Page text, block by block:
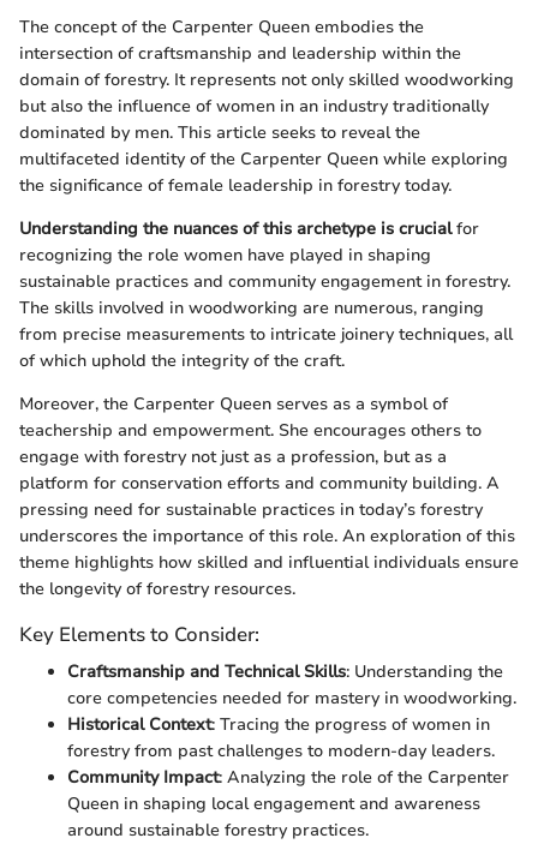
The concept of the Carpenter Queen embodies the
intersection of craftsmanship and leadership within the
domain of forestry. It represents not only skilled woodworking
but also the influence of women in an industry traditionally
dominated by men. This article seeks to reveal the
multifaceted identity of the Carpenter Queen while exploring
the significance of female leadership in forestry today.
Understanding the nuances of this archetype is crucialfor
recognizing the role women have played in shaping
sustainable practices and community engagement in forestry.
The skills involved in woodworking are numerous, ranging
from precise measurements to intricate joinery techniques, all
of which uphold the integrity of the craft.
Moreover, the Carpenter Queen serves as a symbol of
teachership and empowerment. She encourages others to
engage with forestry not just as a profession, but as a
platform for conservation efforts and community building. A
pressing need for sustainable practices in today’s forestry
underscores the importance of this role. An exploration of this
theme highlights how skilled and influential individuals ensure
the longevity of forestry resources.
Key Elements to Consider:
Craftsmanship and Technical Skills: Understanding the
core competencies needed for mastery in woodworking.
Historical Context: Tracing the progress of women in
forestry from past challenges to modern-day leaders.
Community Impact: Analyzing the role of the Carpenter
Queen in shaping local engagement and awareness
around sustainable forestry practices.